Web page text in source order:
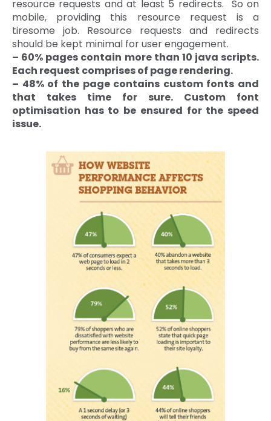
resource requests and at least 5 redirects. So on
mobile, providing this resource request is a
tiresome job. Resource requests and redirects
should be kept minimal for user engagement.
– 60% pages contain more than 10 java scripts.
Each request comprises of page rendering.
– 48% of the page contains custom fonts and
that takes time for sure. Custom font
optimisation has to be ensured for the speed
issue.